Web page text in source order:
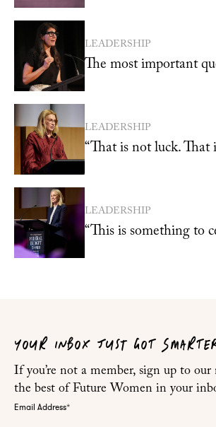
LEADERSHIP
The most important
LEADERSHIP
“That is not luck. That
LEADERSHIP
“This is something to
YOUR INBOX JUST GOT
If you’re not a member, sign up to
the best of Future Women in your
Email Address*